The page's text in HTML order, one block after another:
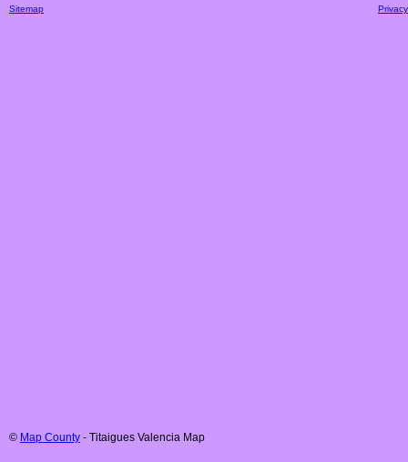
Sitemap Privacy
© Map County - Titaigues Valencia Map